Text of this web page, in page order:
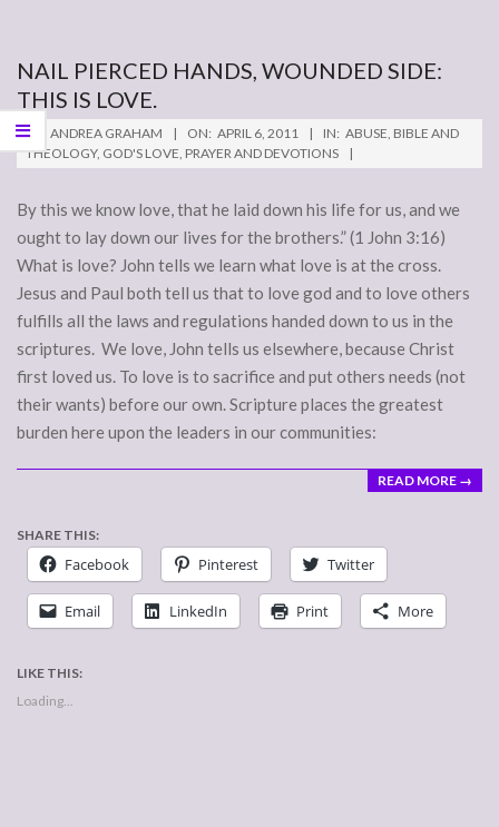
NAIL PIERCED HANDS, WOUNDED SIDE:
THIS IS LOVE.
2011-
04-
BY: ANDREA GRAHAM ON: APRIL 6, 2011 IN: ABUSE, BIBLE AND
THEOLOGY, GOD'S LOVE, PRAYER AND DEVOTIONS
By this we know love, that he laid down his life for us, and we
ought to lay down our lives for the brothers.” (1 John 3:16)
What is love? John tells we learn what love is at the cross.
Jesus and Paul both tell us that to love god and to love others
fulfills all the laws and regulations handed down to us in the
scriptures. We love, John tells us elsewhere, because Christ
first loved us. To love is to sacrifice and put others needs (not
their wants) before our own. Scripture places the greatest
burden here upon the leaders in our communities:
READ MORE →
SHARE THIS:
Facebook Pinterest Twitter
Email LinkedIn Print More
LIKE THIS:
Loading...